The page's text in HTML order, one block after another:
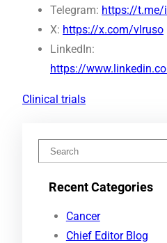
Telegram: https://t.me/
X: https://x.com/vlruso
LinkedIn:
https://
Clinical trials
Recent Categories
Cancer
Chief Editor Blog